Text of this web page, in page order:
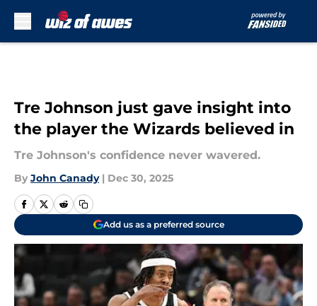
Tre Johnson just gave insight into
the player the Wizards believed in
Tre Johnson's confidence never wavered.
By John Canady | Dec 30, 2025
Add us as a preferred source